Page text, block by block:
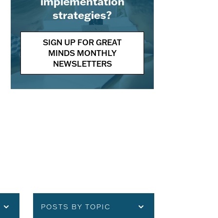
strategies?
SIGN UP FOR GREAT
MINDS MONTHLY
NEWSLETTERS
POSTS BY TOPIC